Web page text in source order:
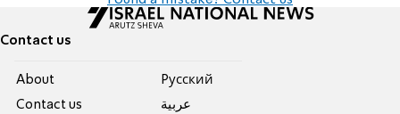
Contact us
About
Contact us
Pусский
عربية